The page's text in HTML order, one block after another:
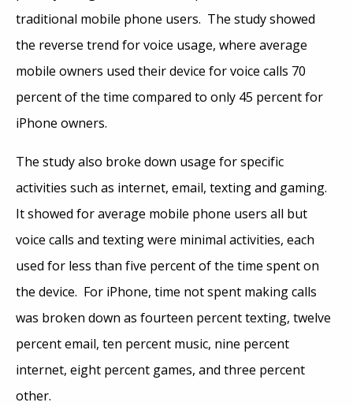
traditional mobile phone users. The study showed
the reverse trend for voice usage, where average
mobile owners used their device for voice calls 70
percent of the time compared to only 45 percent for
iPhone owners.
The study also broke down usage for specific
activities such as internet, email, texting and gaming.
It showed for average mobile phone users all but
voice calls and texting were minimal activities, each
used for less than five percent of the time spent on
the device. For iPhone, time not spent making calls
was broken down as fourteen percent texting, twelve
percent email, ten percent music, nine percent
internet, eight percent games, and three percent
other.